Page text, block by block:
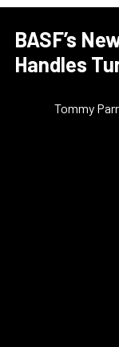
BASF’s
Handles
Tommy